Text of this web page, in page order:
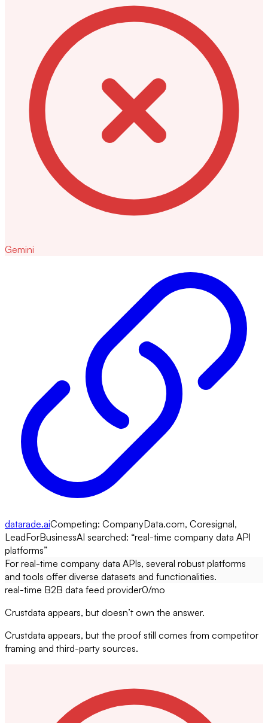
Gemini
datarade.aiCompeting: CompanyData.com, Coresignal,
LeadForBusinessAI searched: “real-time company data API
platforms”
For real-time company data APIs, several robust platforms
and tools offer diverse datasets and functionalities.
real-time B2B data feed provider0/mo
Crustdata appears, but doesn’t own the answer.
Crustdata appears, but the proof still comes from competitor
framing and third-party sources.